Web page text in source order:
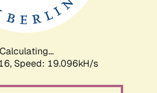
Calculating...
Speed: 19.096kH/s